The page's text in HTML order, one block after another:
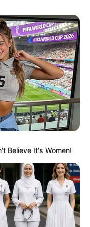
Believe It's Women!